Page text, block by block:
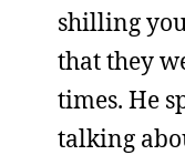
shilling
that they
times. He
talking